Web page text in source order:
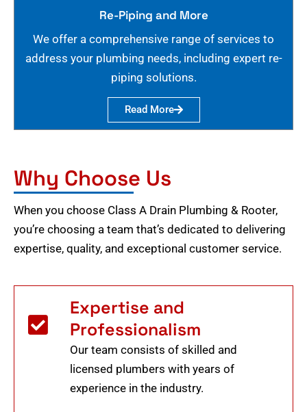
Re-Piping and More
We offer a comprehensive range of services to
address your plumbing needs, including expert re-
piping solutions.
Read More
Why Choose Us
When you choose Class A Drain Plumbing & Rooter,
you’re choosing a team that’s dedicated to delivering
expertise, quality, and exceptional customer service.
Expertise and
Professionalism
Our team consists of skilled and
licensed plumbers with years of
experience in the industry.